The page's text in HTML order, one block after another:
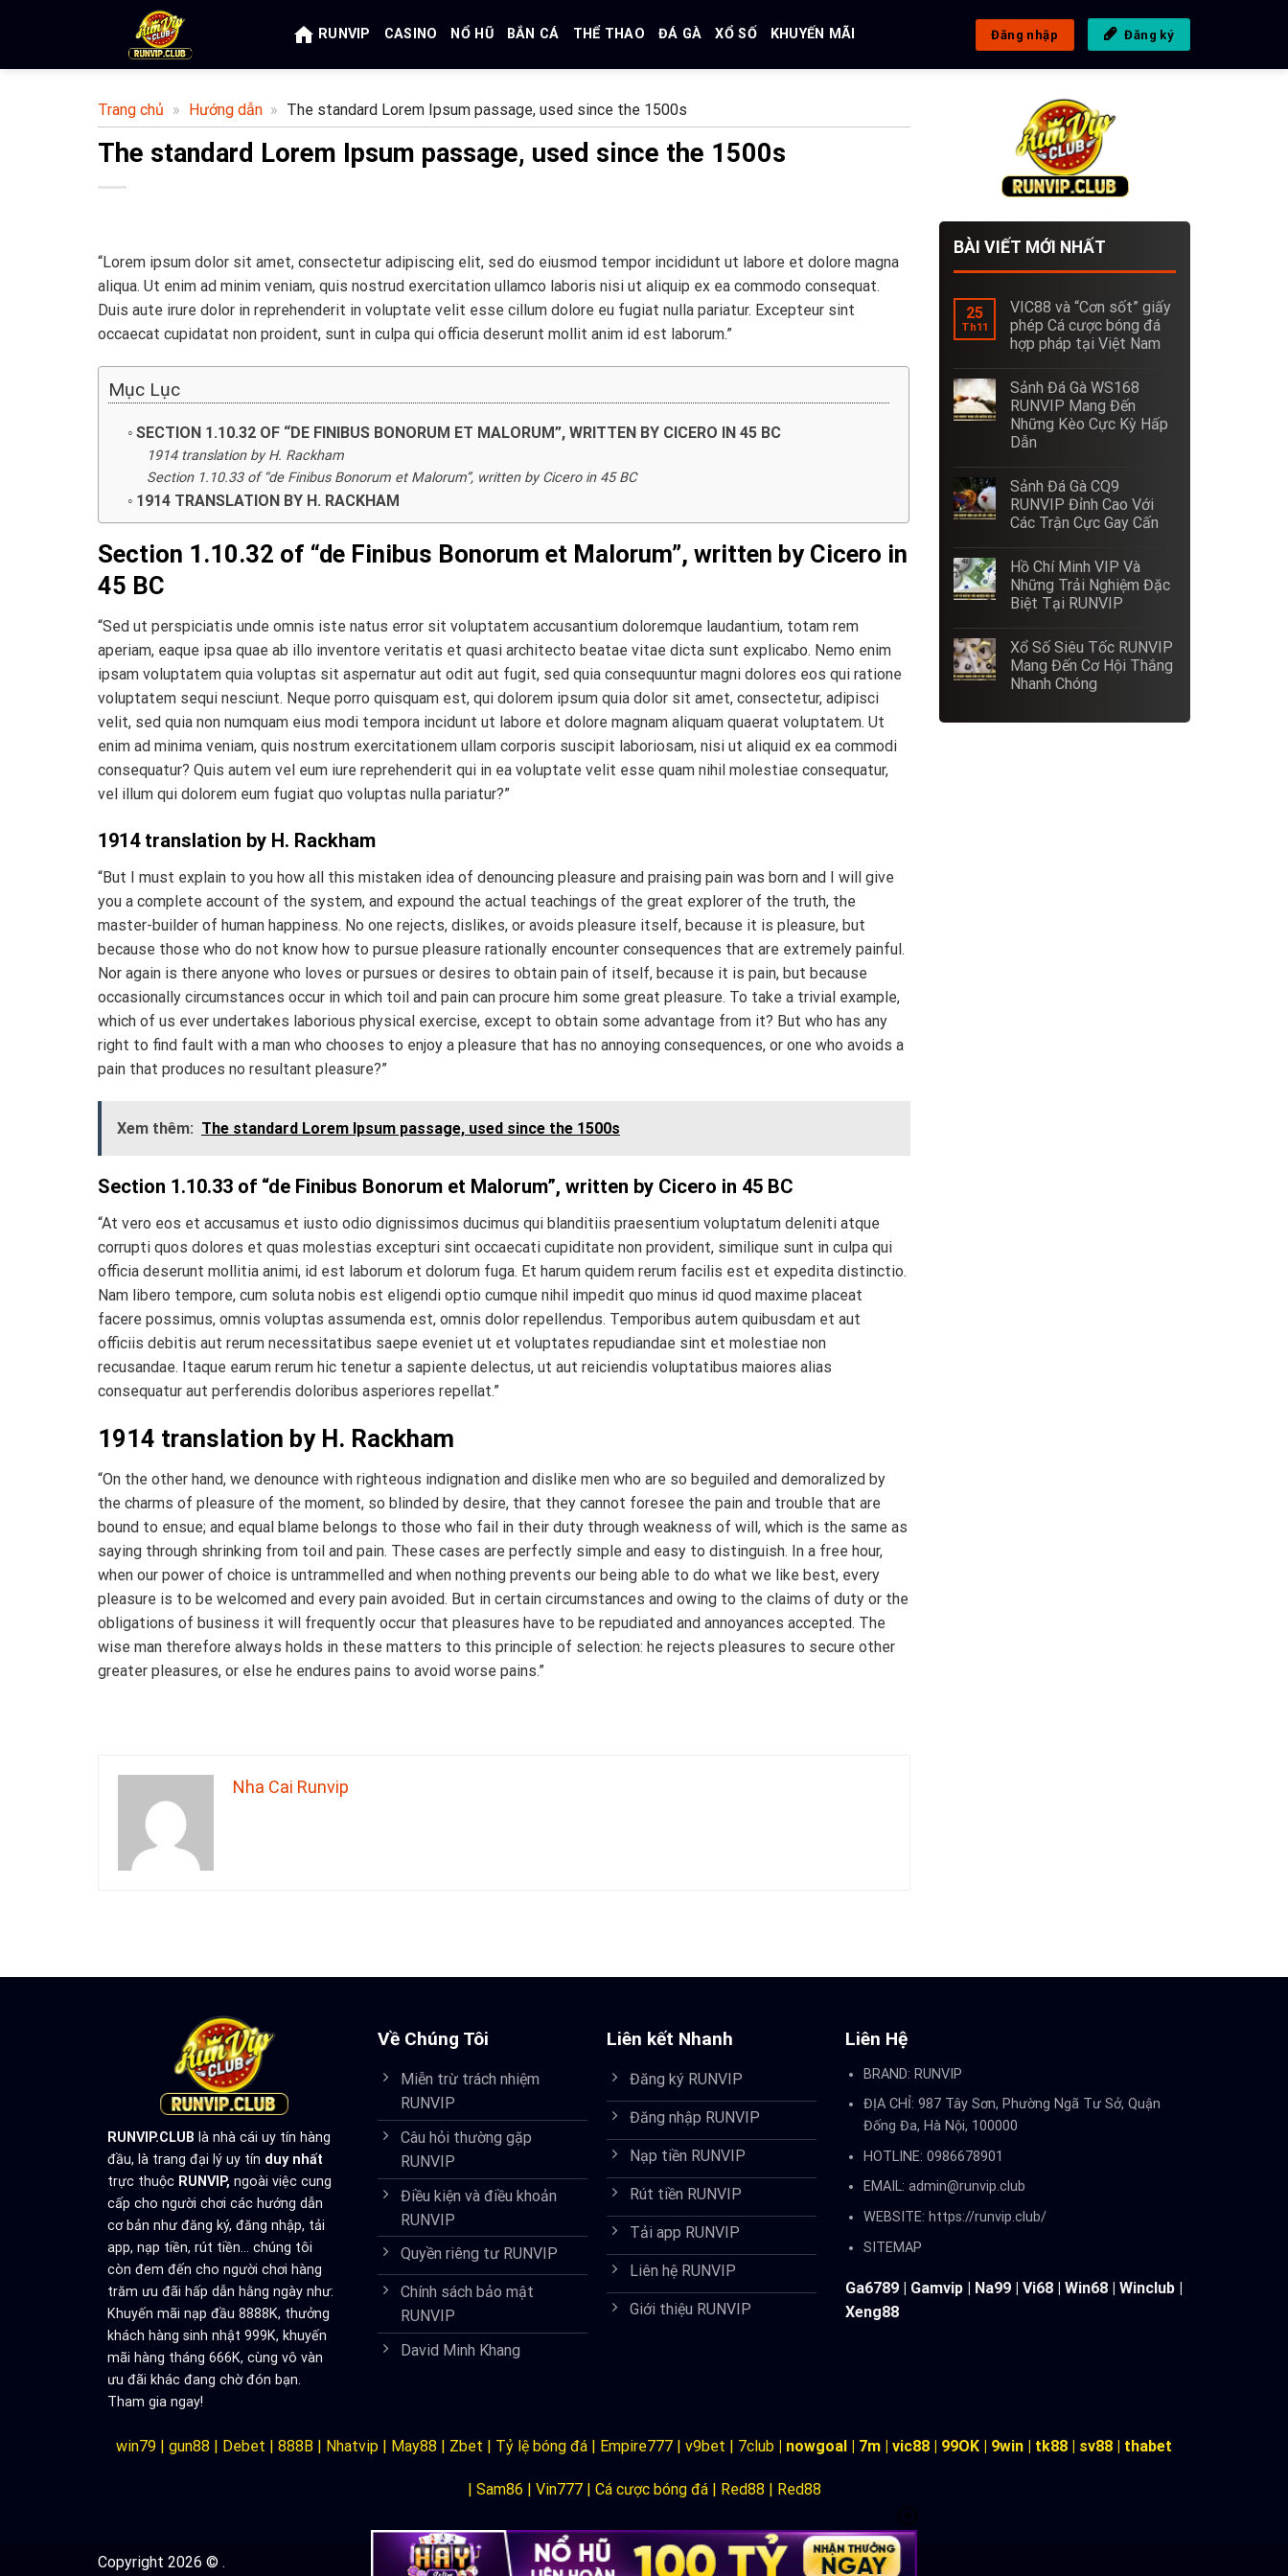
RUNVIP CASINO NỔ HŨ BẮN CÁ THỂ THAO ĐÁ GÀ XỔ SỐ KHUYẾN MÃI Đăng nhập Đăng ký
Trang chủ » Hướng dẫn » The standard Lorem Ipsum passage, used since the 1500s
The standard Lorem Ipsum passage, used since the 1500s
“Lorem ipsum dolor sit amet, consectetur adipiscing elit, sed do eiusmod tempor incididunt ut labore et dolore magna
aliqua. Ut enim ad minim veniam, quis nostrud exercitation ullamco laboris nisi ut aliquip ex ea commodo consequat.
Duis aute irure dolor in reprehenderit in voluptate velit esse cillum dolore eu fugiat nulla pariatur. Excepteur sint
occaecat cupidatat non proident, sunt in culpa qui officia deserunt mollit anim id est laborum.”
Mục Lục
SECTION 1.10.32 OF “DE FINIBUS BONORUM ET MALORUM”, WRITTEN BY CICERO IN 45 BC
1914 translation by H. Rackham
Section 1.10.33 of “de Finibus Bonorum et Malorum”, written by Cicero in 45 BC
1914 TRANSLATION BY H. RACKHAM
Section 1.10.32 of “de Finibus Bonorum et Malorum”, written by Cicero in
45 BC
“Sed ut perspiciatis unde omnis iste natus error sit voluptatem accusantium doloremque laudantium, totam rem
aperiam, eaque ipsa quae ab illo inventore veritatis et quasi architecto beatae vitae dicta sunt explicabo. Nemo enim
ipsam voluptatem quia voluptas sit aspernatur aut odit aut fugit, sed quia consequuntur magni dolores eos qui ratione
voluptatem sequi nesciunt. Neque porro quisquam est, qui dolorem ipsum quia dolor sit amet, consectetur, adipisci
velit, sed quia non numquam eius modi tempora incidunt ut labore et dolore magnam aliquam quaerat voluptatem. Ut
enim ad minima veniam, quis nostrum exercitationem ullam corporis suscipit laboriosam, nisi ut aliquid ex ea commodi
consequatur? Quis autem vel eum iure reprehenderit qui in ea voluptate velit esse quam nihil molestiae consequatur,
vel illum qui dolorem eum fugiat quo voluptas nulla pariatur?”
1914 translation by H. Rackham
“But I must explain to you how all this mistaken idea of denouncing pleasure and praising pain was born and I will give
you a complete account of the system, and expound the actual teachings of the great explorer of the truth, the
master-builder of human happiness. No one rejects, dislikes, or avoids pleasure itself, because it is pleasure, but
because those who do not know how to pursue pleasure rationally encounter consequences that are extremely painful.
Nor again is there anyone who loves or pursues or desires to obtain pain of itself, because it is pain, but because
occasionally circumstances occur in which toil and pain can procure him some great pleasure. To take a trivial example,
which of us ever undertakes laborious physical exercise, except to obtain some advantage from it? But who has any
right to find fault with a man who chooses to enjoy a pleasure that has no annoying consequences, or one who avoids a
pain that produces no resultant pleasure?”
Xem thêm: The standard Lorem Ipsum passage, used since the 1500s
Section 1.10.33 of “de Finibus Bonorum et Malorum”, written by Cicero in 45 BC
“At vero eos et accusamus et iusto odio dignissimos ducimus qui blanditiis praesentium voluptatum deleniti atque
corrupti quos dolores et quas molestias excepturi sint occaecati cupiditate non provident, similique sunt in culpa qui
officia deserunt mollitia animi, id est laborum et dolorum fuga. Et harum quidem rerum facilis est et expedita distinctio.
Nam libero tempore, cum soluta nobis est eligendi optio cumque nihil impedit quo minus id quod maxime placeat
facere possimus, omnis voluptas assumenda est, omnis dolor repellendus. Temporibus autem quibusdam et aut
officiis debitis aut rerum necessitatibus saepe eveniet ut et voluptates repudiandae sint et molestiae non
recusandae. Itaque earum rerum hic tenetur a sapiente delectus, ut aut reiciendis voluptatibus maiores alias
consequatur aut perferendis doloribus asperiores repellat.”
1914 translation by H. Rackham
“On the other hand, we denounce with righteous indignation and dislike men who are so beguiled and demoralized by
the charms of pleasure of the moment, so blinded by desire, that they cannot foresee the pain and trouble that are
bound to ensue; and equal blame belongs to those who fail in their duty through weakness of will, which is the same as
saying through shrinking from toil and pain. These cases are perfectly simple and easy to distinguish. In a free hour,
when our power of choice is untrammelled and when nothing prevents our being able to do what we like best, every
pleasure is to be welcomed and every pain avoided. But in certain circumstances and owing to the claims of duty or the
obligations of business it will frequently occur that pleasures have to be repudiated and annoyances accepted. The
wise man therefore always holds in these matters to this principle of selection: he rejects pleasures to secure other
greater pleasures, or else he endures pains to avoid worse pains.”
Nha Cai Runvip
BÀI VIẾT MỚI NHẤT
25
Th11
VIC88 và “Cơn sốt” giấy
phép Cá cược bóng đá
hợp pháp tại Việt Nam
Sảnh Đá Gà WS168
RUNVIP Mang Đến
Những Kèo Cực Kỳ Hấp
Dẫn
Sảnh Đá Gà CQ9
RUNVIP Đỉnh Cao Với
Các Trận Cực Gay Cấn
Hồ Chí Minh VIP Và
Những Trải Nghiệm Đặc
Biệt Tại RUNVIP
Xổ Số Siêu Tốc RUNVIP
Mang Đến Cơ Hội Thắng
Nhanh Chóng
RUNVIP.CLUB là nhà cái uy tín hàng
đầu, là trang đại lý uy tín duy nhất
trực thuộc RUNVIP, ngoài việc cung
cấp cho người chơi các hướng dẫn
cơ bản như đăng ký, đăng nhập, tải
app, nạp tiền, rút tiền... chúng tôi
còn đem đến cho người chơi hàng
trăm ưu đãi hấp dẫn hằng ngày như:
Khuyến mãi nạp đầu 8888K, thưởng
khách hàng sinh nhật 999K, khuyến
mãi hàng tháng 666K, cùng vô vàn
ưu đãi khác đang chờ đón bạn.
Tham gia ngay!
Về Chúng Tôi
Miễn trừ trách nhiệm
RUNVIP
Câu hỏi thường gặp
RUNVIP
Điều kiện và điều khoản
RUNVIP
Quyền riêng tư RUNVIP
Chính sách bảo mật
RUNVIP
David Minh Khang
Liên kết Nhanh
Đăng ký RUNVIP
Đăng nhập RUNVIP
Nạp tiền RUNVIP
Rút tiền RUNVIP
Tải app RUNVIP
Liên hệ RUNVIP
Giới thiệu RUNVIP
Liên Hệ
BRAND: RUNVIP
ĐỊA CHỈ: 987 Tây Sơn, Phường Ngã Tư Sở, Quận
Đống Đa, Hà Nội, 100000
HOTLINE: 0986678901
EMAIL: admin@runvip.club
WEBSITE: https://runvip.club/
SITEMAP
Ga6789 Gamvip Na99 Vi68 Win68 Winclub
Xeng88
win79 | gun88 | Debet | 888B | Nhatvip | May88 | Zbet | Tỷ lệ bóng đá | Empire777 | v9bet | 7club | nowgoal | 7m | vic88 | 99OK | 9win | tk88 | sv88 | thabet
Sam86 Vin777| Cá cược bóng đá| Red88| Red88
Copyright 2026 © .